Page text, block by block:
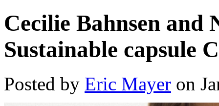
Cecilie Bahnsen and
Sustainable capsule
Posted by Eric Mayer on